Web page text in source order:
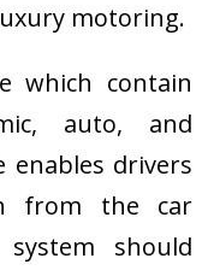
motoring.
which contain
auto, and
enables drivers
from the car
should